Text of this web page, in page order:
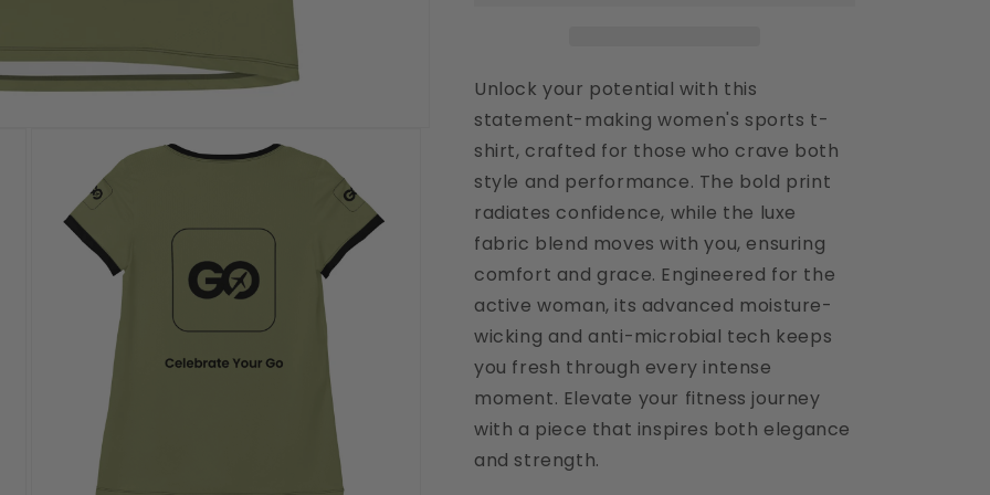
Unlock your potential with this
statement-making women's sports t-
shirt, crafted for those who crave both
style and performance. The bold print
radiates confidence, while the luxe
fabric blend moves with you, ensuring
comfort and grace. Engineered for the
active woman, its advanced moisture-
wicking and anti-microbial tech keeps
you fresh through every intense
moment. Elevate your fitness journey
with a piece that inspires both elegance
and strength.